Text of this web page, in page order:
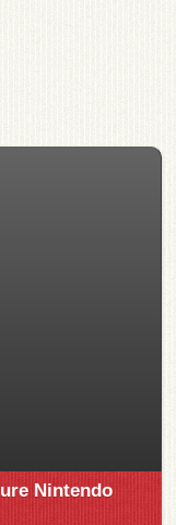
Nintendo